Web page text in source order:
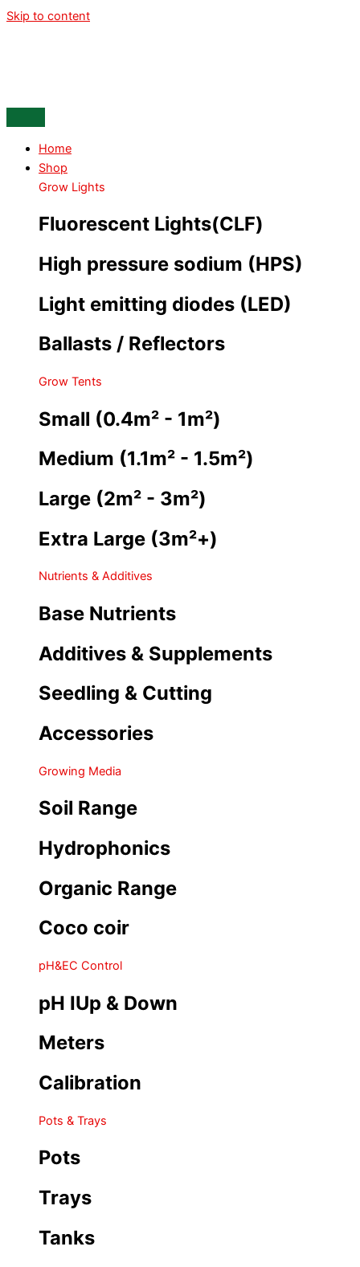
Skip to content
Home
Shop
Grow Lights
Fluorescent Lights(CLF)
High pressure sodium (HPS)
Light emitting diodes (LED)
Ballasts / Reflectors
Grow Tents
Small (0.4m² - 1m²)
Medium (1.1m² - 1.5m²)
Large (2m² - 3m²)
Extra Large (3m²+)
Nutrients & Additives
Base Nutrients
Additives & Supplements
Seedling & Cutting
Accessories
Growing Media
Soil Range
Hydrophonics
Organic Range
Coco coir
pH&EC Control
pH IUp & Down
Meters
Calibration
Pots & Trays
Pots
Trays
Tanks